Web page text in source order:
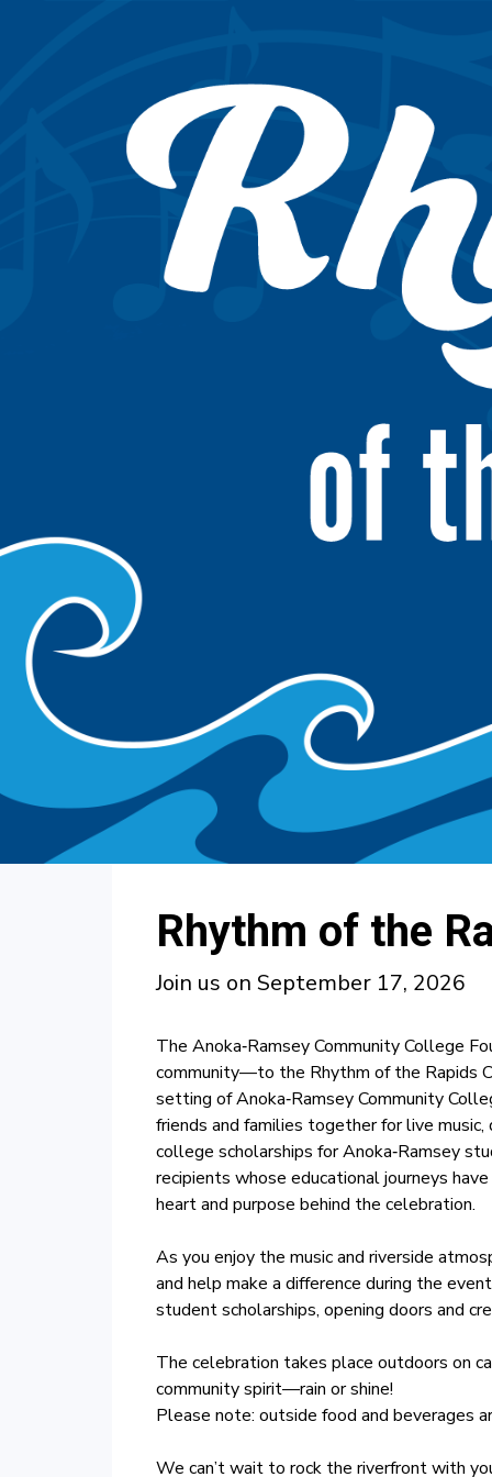
Rhythm of the
Join us on September 17, 2026
The Anoka‑Ramsey Community College
community—to the Rhythm of the Rapids
setting of Anoka‑Ramsey Community
friends and families together for live
college scholarships for Anoka‑Ramsey
recipients whose educational journeys
heart and purpose behind the celebration.
As you enjoy the music and riverside
and help make a difference during the
student scholarships, opening doors and
The celebration takes place outdoors on
community spirit—rain or shine!
Please note: outside food and beverages
We can’t wait to rock the riverfront with